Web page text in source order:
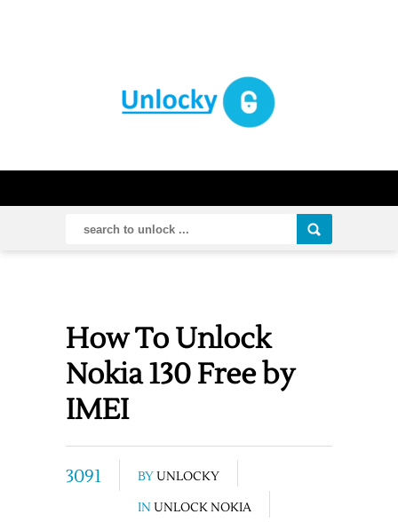
How To Unlock
Nokia 130 Free by
IMEI
3091 BYUNLOCKY
IN UNLOCK NOKIA